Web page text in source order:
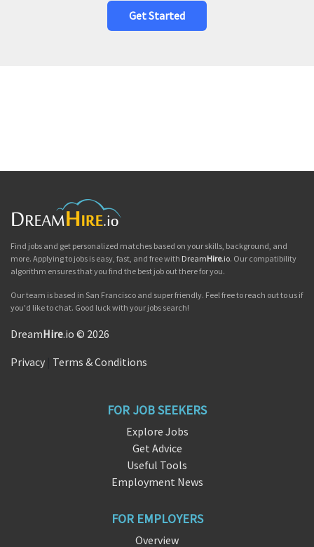
Get Started
Find jobs and get personalized matches based on your skills, background, and
more. Applying to jobs is easy, fast, and free with DreamHire.io. Our compatibility
algorithm ensures that you find the best job out there for you.
Our team is based in San Francisco and super friendly. Feel free to reach out to us if
you'd like to chat. Good luck with your jobs search!
DreamHire.io © 2026
Privacy Terms & Conditions
FOR JOB SEEKERS
Explore Jobs
Get Advice
Useful Tools
Employment News
FOR EMPLOYERS
Overview